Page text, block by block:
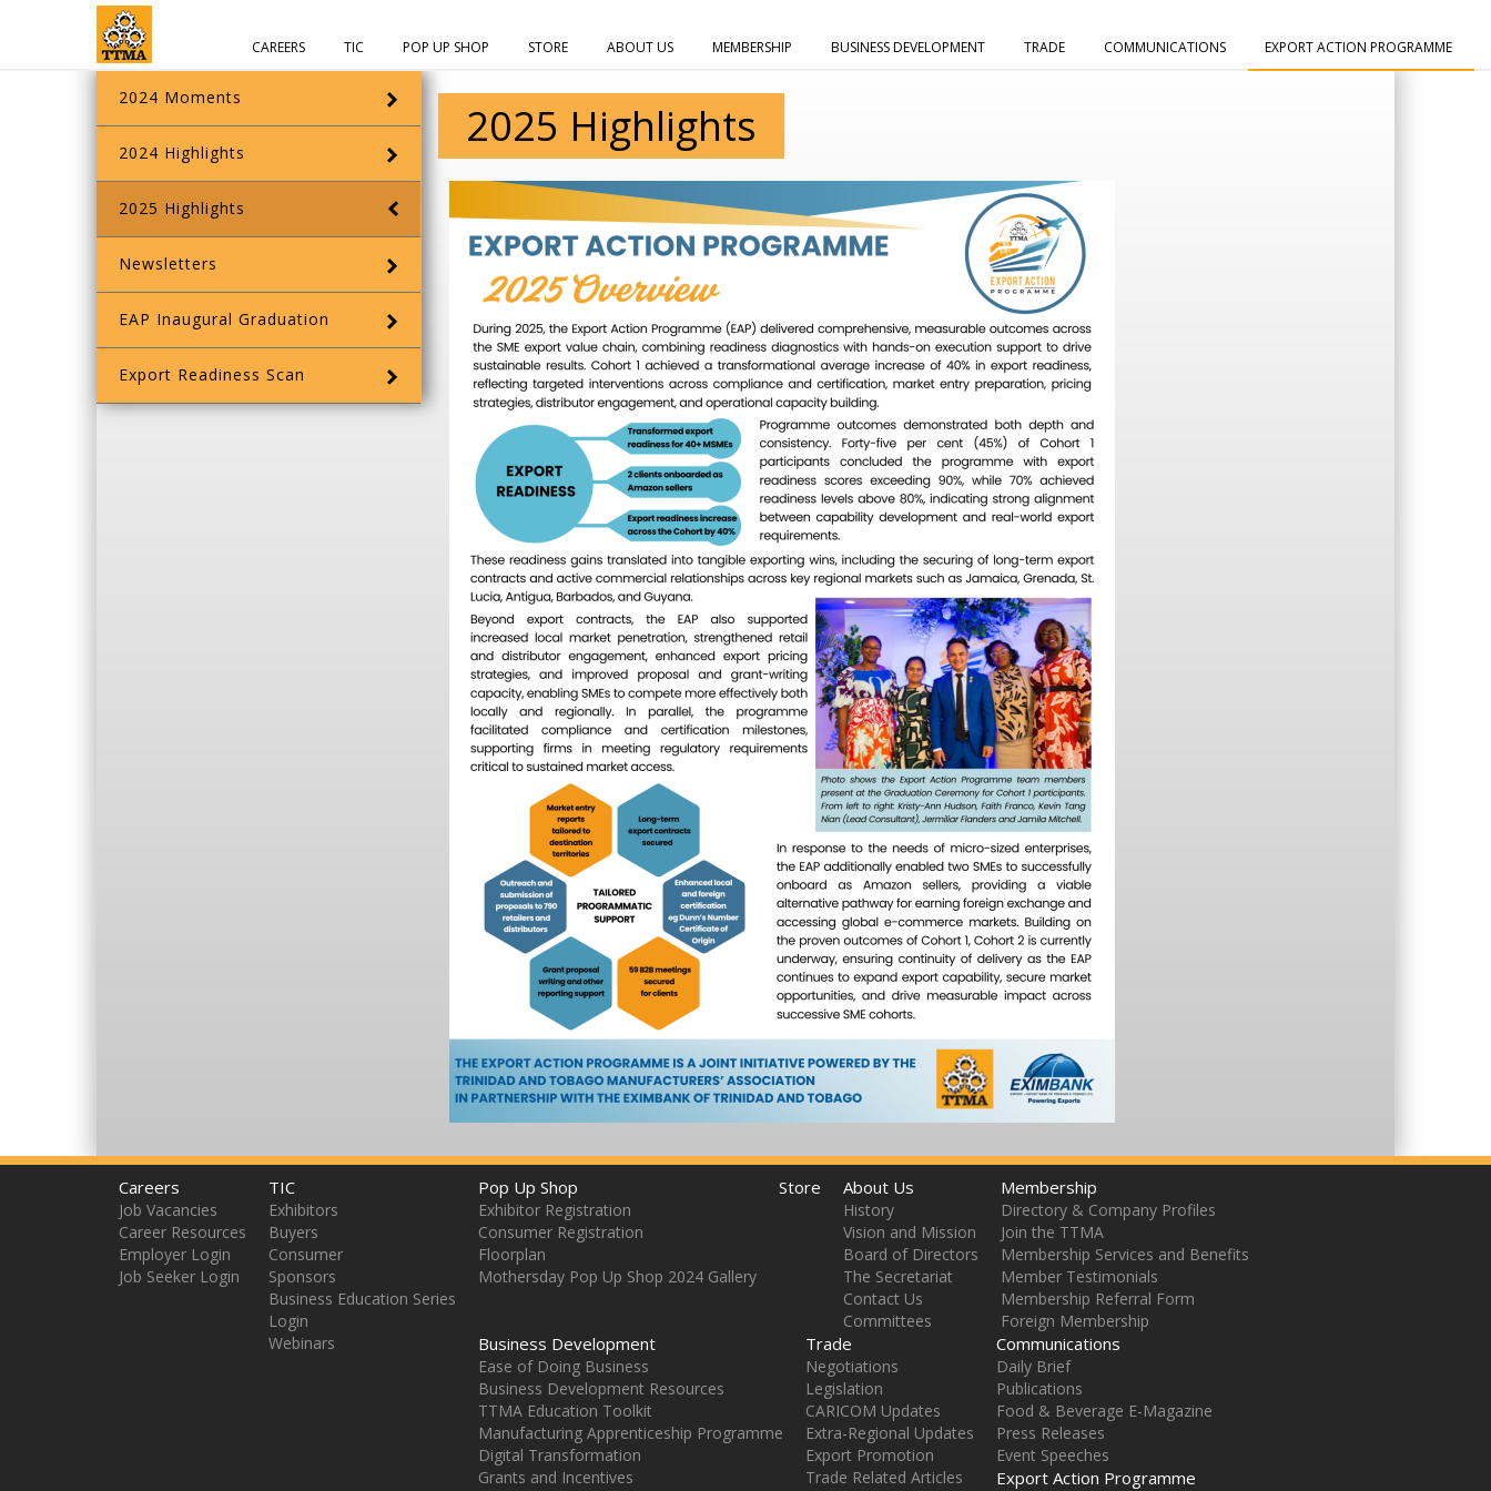
CAREERS TIC POP UP SHOP STORE ABOUT US MEMBERSHIP BUSINESS DEVELOPMENT TRADE COMMUNICATIONS EXPORT ACTION PROGRAMME
2024 Moments
2024 Highlights
2025 Highlights
Newsletters
EAP Inaugural Graduation
Export Readiness Scan
2025 Highlights
Careers
Job Vacancies
Career Resources
Employer Login
Job Seeker Login
TIC
Exhibitors
Buyers
Consumer
Sponsors
Business Education Series
Login
Webinars
Pop Up Shop
Exhibitor Registration
Consumer Registration
Floorplan
Mothersday Pop Up Shop 2024 Gallery
Store About Us
History
Vision and Mission
Board of Directors
The Secretariat
Contact Us
Committees
Membership
Directory & Company Profiles
Join the TTMA
Membership Services and Benefits
Member Testimonials
Membership Referral Form
Foreign Membership
Business Development
Ease of Doing Business
Business Development Resources
TTMA Education Toolkit
Manufacturing Apprenticeship Programme
Digital Transformation
Grants and Incentives
Trade
Negotiations
Legislation
CARICOM Updates
Extra-Regional Updates
Export Promotion
Trade Related Articles
Communications
Daily Brief
Publications
Food & Beverage E-Magazine
Press Releases
Event Speeches
Export Action Programme